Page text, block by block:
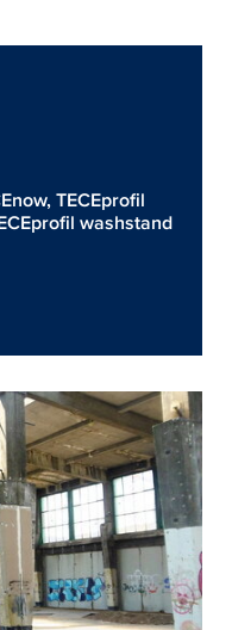
,TECEprofil
washstand